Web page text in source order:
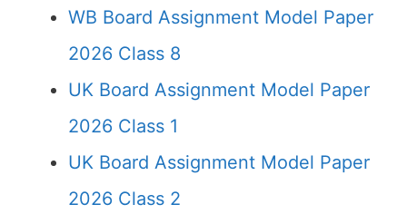
WB Board Assignment Model Paper
2026 Class 8
UK Board Assignment Model Paper
2026 Class 1
UK Board Assignment Model Paper
2026 Class 2